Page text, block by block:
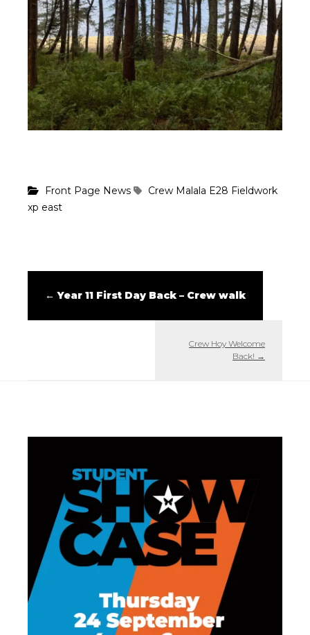
Front Page News Crew Malala E28 Fieldwork
xp east
← Year 11 First Day Back – Crew walk
Crew Hoy Welcome
Back! →